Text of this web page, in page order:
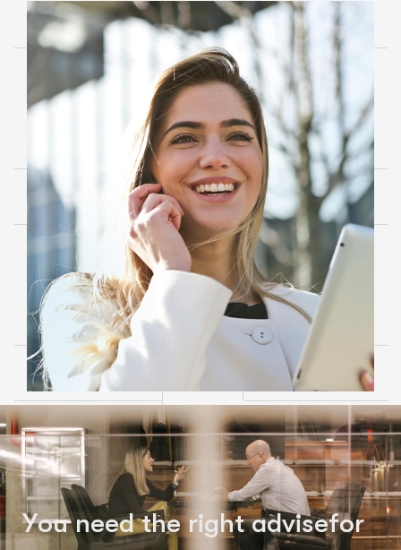
You need the right advisefor